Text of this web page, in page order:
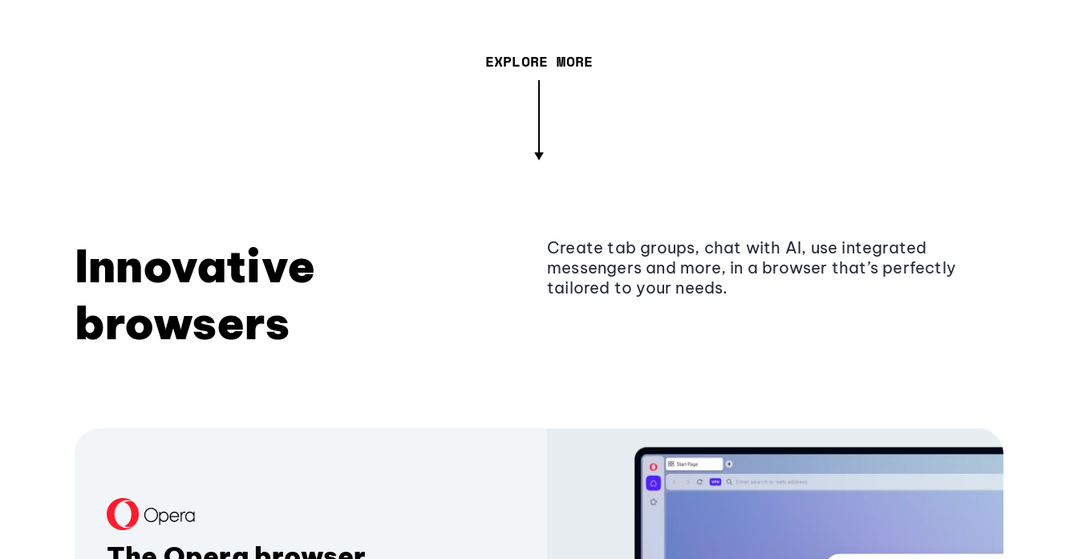
EXPLORE MORE
Innovative
browsers
Create tab groups, chat with AI, use integrated
messengers and more, in a browser that’s perfectly
tailored to your needs.